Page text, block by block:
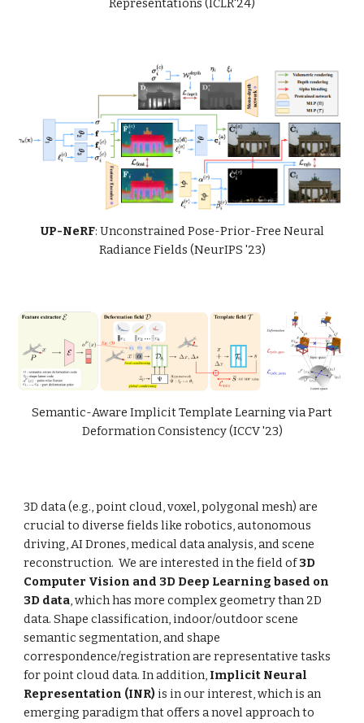
Representations (ICLR'24)
UP-NeRF: Unconstrained Pose-Prior-Free Neural
Radiance Fields (NeurIPS '23)
Semantic-Aware Implicit Template Learning via Part
Deformation Consistency(ICCV'23)
3D data (e.g., point cloud, voxel, polygonal mesh) are
crucial to diverse fields like robotics, autonomous
driving, AI Drones, medical data analysis, and scene
reconstruction. We are interested in the field of3D
Computer Vision and 3D Deep Learning based on
3D data, which has more complex geometry than 2D
data. Shape classification, indoor/outdoor scene
semantic segmentation, and shape
correspondence/registration are representative tasks
for point cloud data. In addition, Implicit Neural
Representation (INR) is in our interest, which is an
emerging paradigm that offers a novel approach to